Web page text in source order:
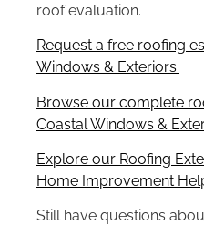
roof evaluation.
Request a free roofing
Windows & Exteriors.
Browse our complete
Coastal Windows &
Explore our Roofing
Home Improvement
Still have questions